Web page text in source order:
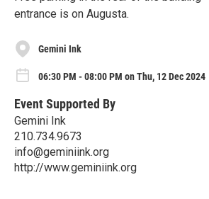
entrance is on Augusta.
Gemini Ink
06:30 PM - 08:00 PM on Thu, 12 Dec 2024
Event Supported By
Gemini Ink
210.734.9673
info@geminiink.org
http://www.geminiink.org